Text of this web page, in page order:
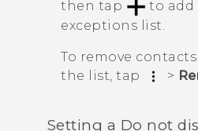
then tap
to add
exceptions list.
To remove
the list, tap
>
Setting a Do not